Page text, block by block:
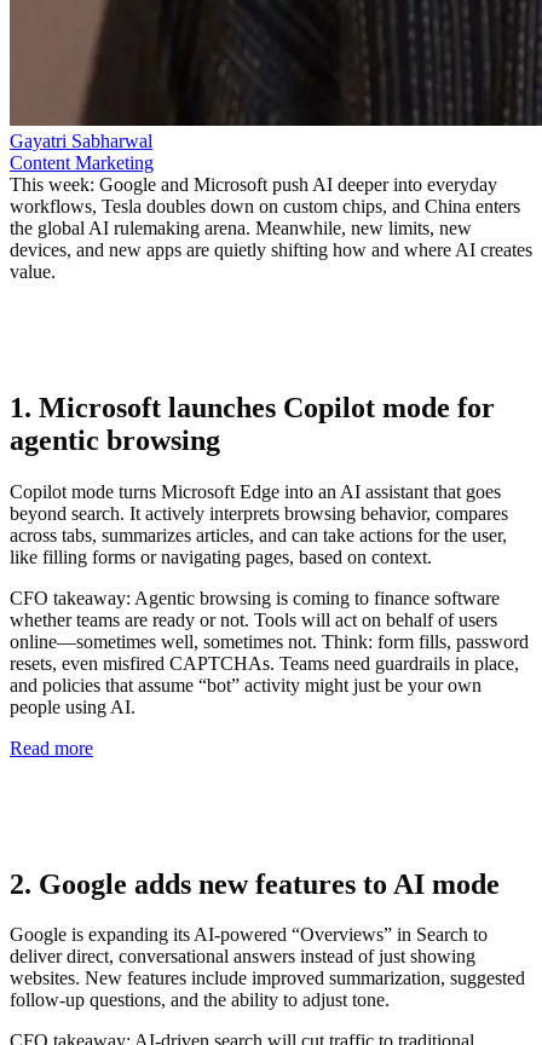
Gayatri Sabharwal
Content Marketing
This week: Google and Microsoft push AI deeper into everyday
workflows, Tesla doubles down on custom chips, and China enters
the global AI rulemaking arena. Meanwhile, new limits, new
devices, and new apps are quietly shifting how and where AI creates
value.
1. Microsoft launches Copilot mode for
agentic browsing
Copilot mode turns Microsoft Edge into an AI assistant that goes
beyond search. It actively interprets browsing behavior, compares
across tabs, summarizes articles, and can take actions for the user,
like filling forms or navigating pages, based on context.
CFO takeaway: Agentic browsing is coming to finance software
whether teams are ready or not. Tools will act on behalf of users
online—sometimes well, sometimes not. Think: form fills, password
resets, even misfired CAPTCHAs. Teams need guardrails in place,
and policies that assume “bot” activity might just be your own
people using AI.
Read more
2. Google adds new features to AI mode
Google is expanding its AI-powered “Overviews” in Search to
deliver direct, conversational answers instead of just showing
websites. New features include improved summarization, suggested
follow-up questions, and the ability to adjust tone.